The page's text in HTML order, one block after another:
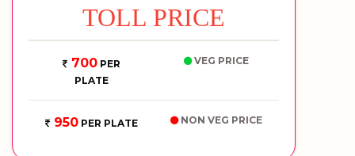
TOLL PRICE
700PER
PLATE
VEG PRICE
950PER PLATE NON VEG PRICE